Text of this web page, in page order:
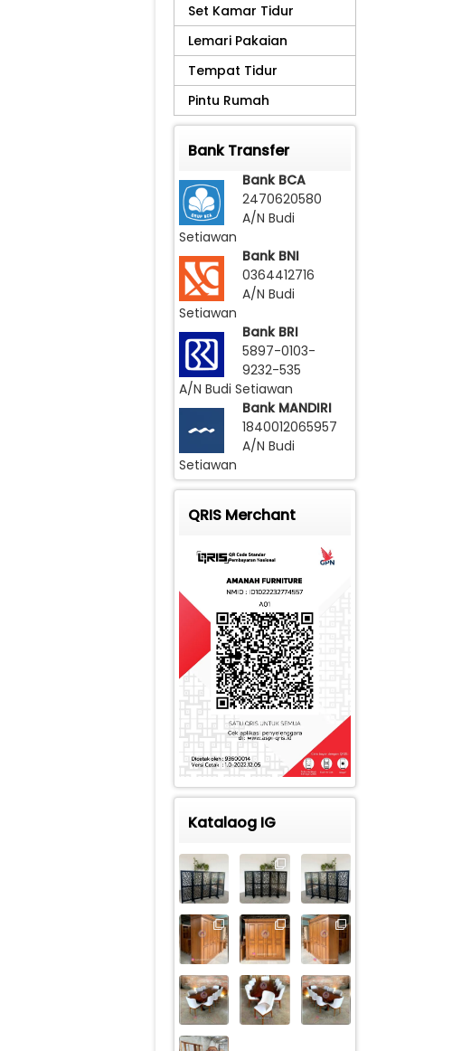
Set Kamar Tidur
Lemari Pakaian
Tempat Tidur
Pintu Rumah
Bank Transfer
Bank BCA
2470620580
A/N Budi
Setiawan
Bank BNI
0364412716
A/N Budi
Setiawan
Bank BRI
5897-0103-
9232-535
A/N Budi Setiawan
Bank MANDIRI
1840012065957
A/N Budi
Setiawan
QRIS Merchant
Katalaog IG